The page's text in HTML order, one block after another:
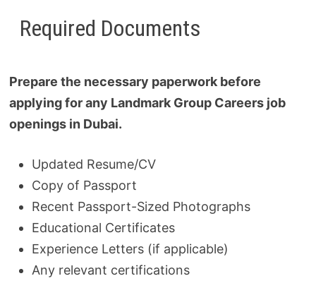
Required Documents
Prepare the necessary paperwork before
applying for any Landmark Group Careers job
openings in Dubai.
Updated Resume/CV
Copy of Passport
Recent Passport-Sized Photographs
Educational Certificates
Experience Letters (if applicable)
Any relevant certifications